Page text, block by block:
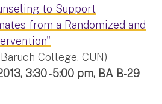
to Support
from a Randomized and
College, CUN)
3:30 - 5:00 pm, BA B-29